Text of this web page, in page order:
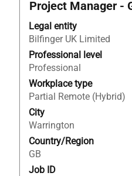
Title
Project Manager -
Legal entity
Bilfinger UK Limited
Professional level
Professional
Workplace type
Partial Remote (Hybrid)
City
Warrington
Country/Region
GB
Job ID
Select
space
bar
to
view
the
full
contents
of
the
job
information.